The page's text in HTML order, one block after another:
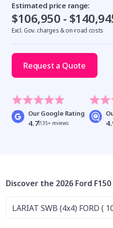
Estimated price range:
$106,950 -
Excl. Gov. charges & on-road costs
Request a Quote
Our Google Rating
4.7135+ reviews
Discover the 2026 Ford